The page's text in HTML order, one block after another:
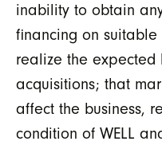
inability to obtain
financing on
realize the expected
acquisitions; that
affect the business,
condition of WELL